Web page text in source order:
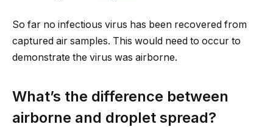
So far no infectious virus has been recovered from
captured air samples. This would need to occur to
demonstrate the virus was airborne.
What’s the difference between
airborne and droplet spread?